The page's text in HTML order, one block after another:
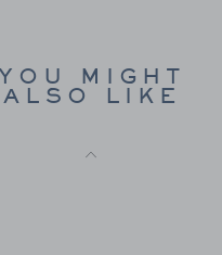
MIGHT
ALSO LIKE
Price reduced from $
$ 42,00 $ 13,59